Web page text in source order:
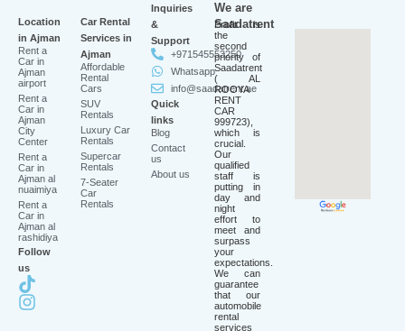
Location
in Ajman
Rent a
Car in
Ajman
airport
Rent a
Car in
Ajman
City
Center
Rent a
Car in
Ajman al
nuaimiya
Rent a
Car in
Ajman al
rashidiya
Follow
us
Car Rental
Services in
Ajman
Affordable
Rental
Cars
SUV
Rentals
Luxury Car
Rentals
Supercar
Rentals
7-Seater
Car
Rentals
Inquiries
&
Support
+971545553250
Whatsapp
info@saadatrent.ae
Quick
links
Blog
Contact
us
About us
We are
Saadatrent
Profit is
the
second
priority of
Saadatrent
( AL
ROOYA
RENT
CAR
999723),
which is
crucial.
Our
qualified
staff is
putting in
day and
night
effort to
meet and
surpass
your
expectations.
We can
guarantee
that our
automobile
rental
services